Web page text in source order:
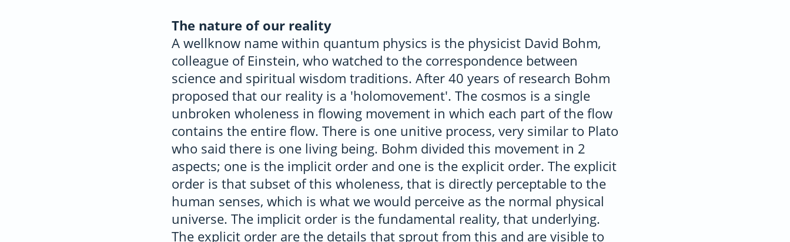
The nature of our reality
A wellknow name within quantum physics is the physicist David Bohm,
colleague of Einstein, who watched to the correspondence between
science and spiritual wisdom traditions. After 40 years of research Bohm
proposed that our reality is a 'holomovement'. The cosmos is a single
unbroken wholeness in flowing movement in which each part of the flow
contains the entire flow. There is one unitive process, very similar to Plato
who said there is one living being. Bohm divided this movement in 2
aspects; one is the implicit order and one is the explicit order. The explicit
order is that subset of this wholeness, that is directly perceptable to the
human senses, which is what we would perceive as the normal physical
universe. The implicit order is the fundamental reality, that underlying.
The explicit order are the details that sprout from this and are visible to